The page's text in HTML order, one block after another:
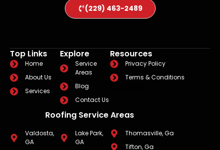
(229) 463-2489
Top Links
Home
About Us
Services
Explore
Service
Areas
Blog
Contact Us
Resources
Privacy Policy
Terms & Conditions
Roofing Service Areas
Valdosta,
GA
Lake Park,
GA
Thomasville, Ga
Tifton, Ga